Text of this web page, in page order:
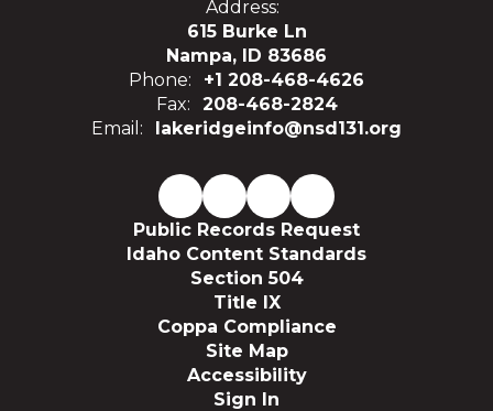
Address:
615 Burke Ln
Nampa, ID 83686
Phone:
+1 208-468-4626
Fax:
208-468-2824
Email:
lakeridgeinfo@nsd131.org
Public Records Request
Idaho Content Standards
Section 504
Title IX
Coppa Compliance
Site Map
Accessibility
Sign In